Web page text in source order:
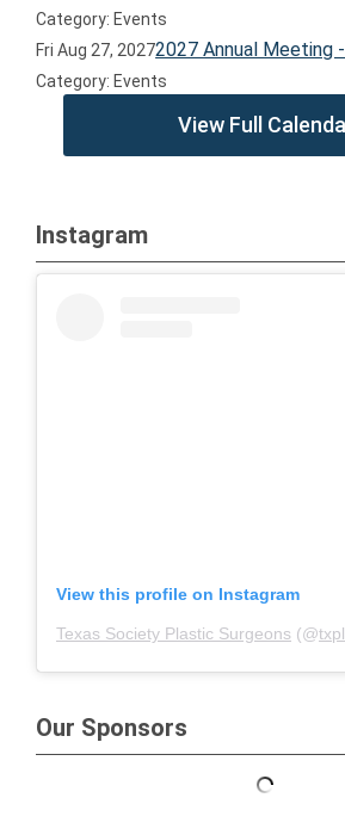
Category: Events
Fri Aug 27, 20272027 Annual Meeting
Category: Events
View Full
Instagram
View this profile on Instagram
Texas Society Plastic Surgeons (@
Our Sponsors